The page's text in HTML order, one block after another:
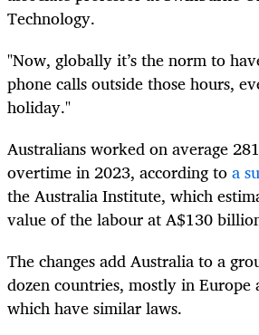
Technology.
"Now, globally it’s the norm to
phone calls outside those hours,
holiday."
Australians worked on average
overtime in 2023, according toa
the Australia Institute, which
value of the labour at A$130
The changes add Australia to a
dozen countries, mostly in Europe
which have similar laws.